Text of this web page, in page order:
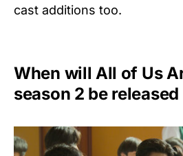
cast additions too.
When will All of Us
season 2 be